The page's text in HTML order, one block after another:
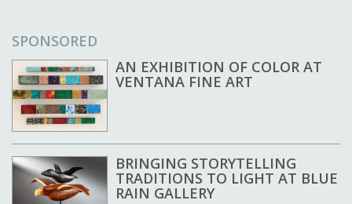
SPONSORED
AN EXHIBITION OF COLOR AT
VENTANA FINE ART
BRINGING STORYTELLING
TRADITIONS TO LIGHT AT BLUE
RAIN GALLERY